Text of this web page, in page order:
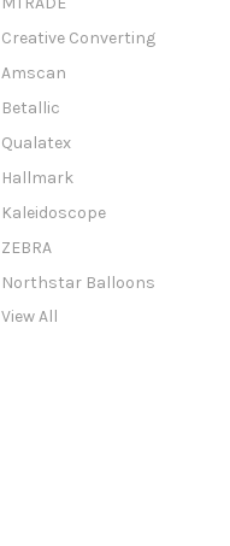
Creative Converting
Amscan
Betallic
Qualatex
Hallmark
Kaleidoscope
ZEBRA
Northstar Balloons
View All